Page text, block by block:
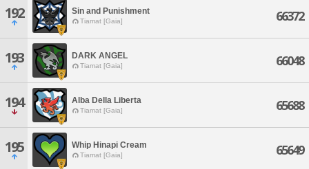
192 Sin and Punishment
Tiamat [Gaia] 66372
193 DARK ANGEL
Tiamat [Gaia] 66048
194 Alba Della Liberta
Tiamat [Gaia] 65688
195 Whip Hinapi Cream
Tiamat [Gaia] 65649